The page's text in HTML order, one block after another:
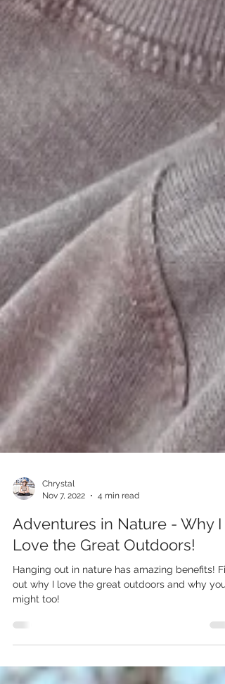
Chrystal
Nov 7, 2022
4 min read
Adventures in Nature - Why I
Love the Great Outdoors!
Hanging out in nature has amazing benefits!